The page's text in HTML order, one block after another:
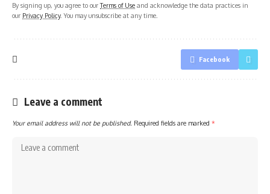
By signing up, you agree to ourTerms of Use and acknowledge the data practices in
our Privacy Policy. You may unsubscribe at any time.
Facebook
Leave a comment
Your email address will not be published. Required fields are marked *